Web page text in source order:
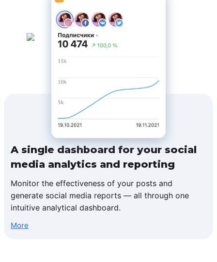
A single dashboard for your social
media analytics and reporting
Monitor the effectiveness of your posts and
generate social media reports — all through one
intuitive analytical dashboard.
More